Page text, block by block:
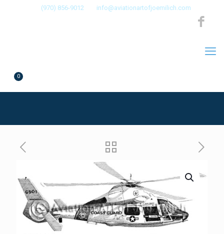
(970) 856-9012 info@aviationartofjoemilich.com
0